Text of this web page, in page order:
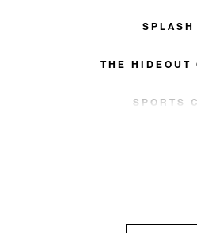
SPLASH
THE HIDEOUT
SPORTS